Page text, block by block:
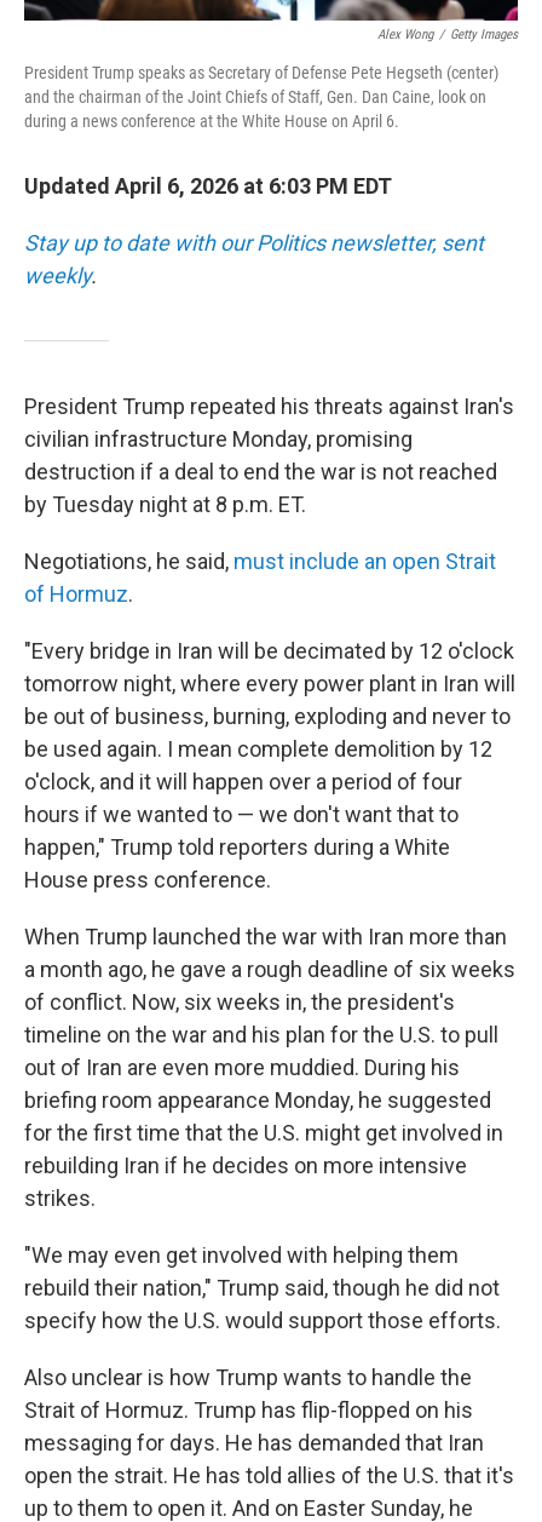
Alex Wong / Getty Images
President Trump speaks as Secretary of Defense Pete Hegseth (center)
and the chairman of the Joint Chiefs of Staff, Gen. Dan Caine, look on
during a news conference at the White House on April 6.
Updated April 6, 2026 at 6:03 PM EDT
Stay up to date with our Politics newsletter, sent
weekly.
President Trump repeated his threats against Iran's
civilian infrastructure Monday, promising
destruction if a deal to end the war is not reached
by Tuesday night at 8 p.m. ET.
Negotiations, he said, must include an open Strait
of Hormuz.
"Every bridge in Iran will be decimated by 12 o'clock
tomorrow night, where every power plant in Iran will
be out of business, burning, exploding and never to
be used again. I mean complete demolition by 12
o'clock, and it will happen over a period of four
hours if we wanted to — we don't want that to
happen," Trump told reporters during a White
House press conference.
When Trump launched the war with Iran more than
a month ago, he gave a rough deadline of six weeks
of conflict. Now, six weeks in, the president's
timeline on the war and his plan for the U.S. to pull
out of Iran are even more muddied. During his
briefing room appearance Monday, he suggested
for the first time that the U.S. might get involved in
rebuilding Iran if he decides on more intensive
strikes.
"We may even get involved with helping them
rebuild their nation," Trump said, though he did not
specify how the U.S. would support those efforts.
Also unclear is how Trump wants to handle the
Strait of Hormuz. Trump has flip-flopped on his
messaging for days. He has demanded that Iran
open the strait. He has told allies of the U.S. that it's
up to them to open it. And on Easter Sunday, he